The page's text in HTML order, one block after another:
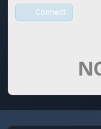
Connect
VOTES TODAY